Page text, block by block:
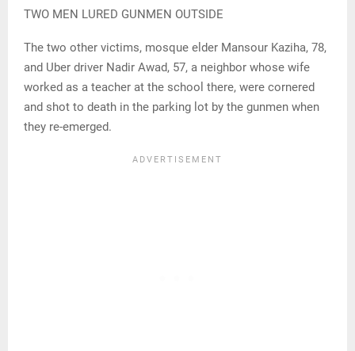
TWO MEN LURED GUNMEN OUTSIDE
The two other victims, mosque elder Mansour Kaziha, 78,
and Uber driver Nadir Awad, 57, a neighbor whose wife
worked as a teacher at the school there, were cornered
and shot to death in the parking lot by the gunmen when
they re-emerged.